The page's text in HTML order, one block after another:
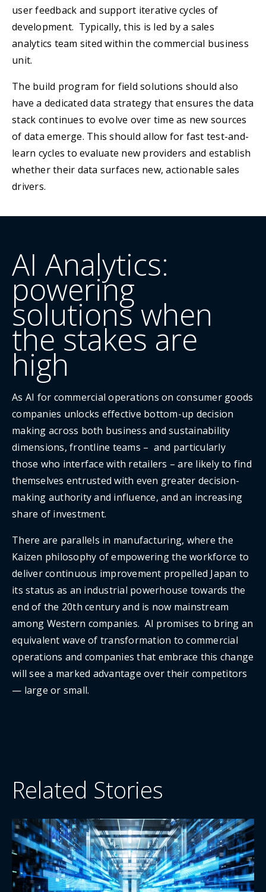
user feedback and support iterative cycles of
development. Typically, this is led by a sales
analytics team sited within the commercial business
unit.
The build program for field solutions should also
have a dedicated data strategy that ensures the data
stack continues to evolve over time as new sources
of data emerge. This should allow for fast test-and-
learn cycles to evaluate new providers and establish
whether their data surfaces new, actionable sales
drivers.
AI Analytics:
powering
solutions when
the stakes are
high
As AI for commercial operations on consumer goods
companies unlocks effective bottom-up decision
making across both business and sustainability
dimensions, frontline teams – and particularly
those who interface with retailers – are likely to find
themselves entrusted with even greater decision-
making authority and influence, and an increasing
share of investment.
There are parallels in manufacturing, where the
Kaizen philosophy of empowering the workforce to
deliver continuous improvement propelled Japan to
its status as an industrial powerhouse towards the
end of the 20th century and is now mainstream
among Western companies. AI promises to bring an
equivalent wave of transformation to commercial
operations and companies that embrace this change
will see a marked advantage over their competitors
— large or small.
Related Stories